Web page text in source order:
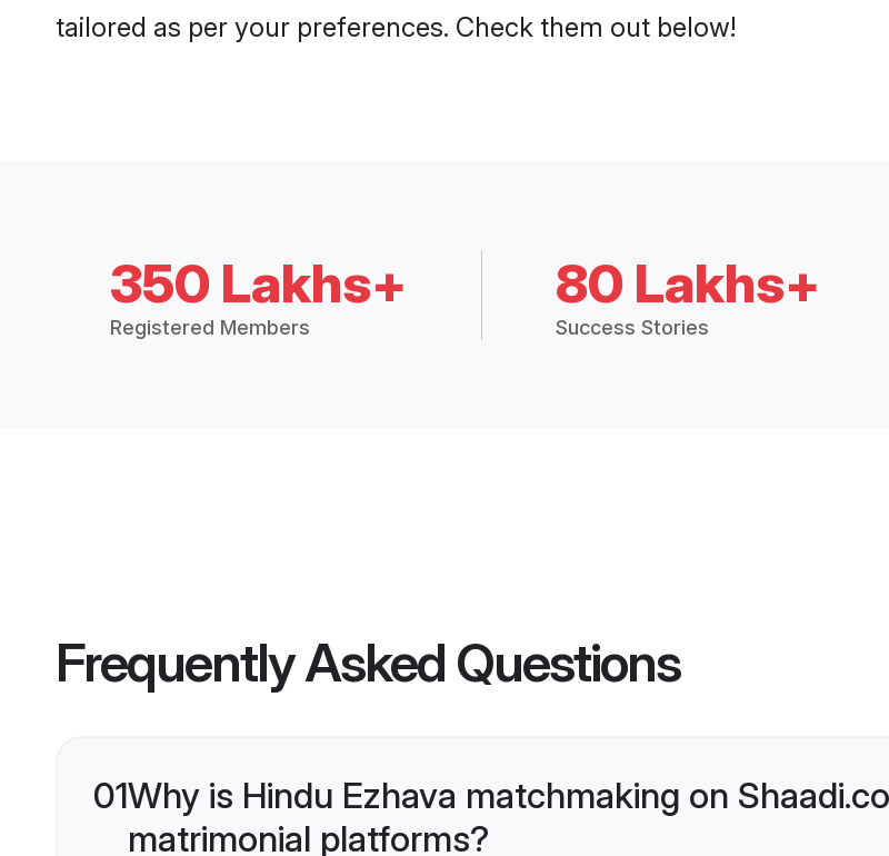
tailored as per your preferences. Check them out below!
350 Lakhs+
Registered Members
80 Lakhs+
Success Stories
Frequently Asked Questions
01Why is Hindu Ezhava matchmaking on
matrimonial platforms?